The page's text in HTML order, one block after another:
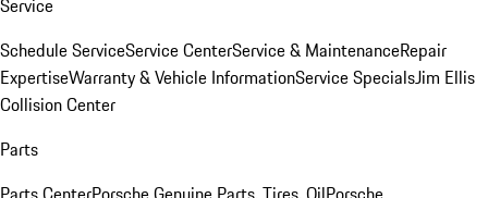
Service
Schedule ServiceService CenterService & MaintenanceRepair
ExpertiseWarranty & Vehicle InformationService SpecialsJim Ellis
Collision Center
Parts